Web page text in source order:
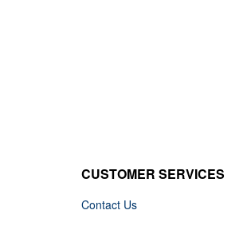
CUSTOMER SERVICES
Contact Us